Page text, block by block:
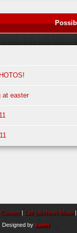
at easter
| Lite (Archive) Mode
. Designed bykavin